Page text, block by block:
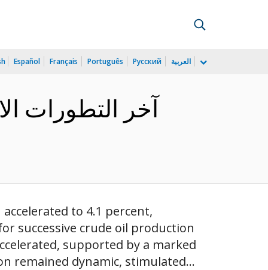
Español Français Português Русский العربية
آخر التطورات
to 4.1 percent,
successive crude oil production
supported by a marked
remained dynamic, stimulated...